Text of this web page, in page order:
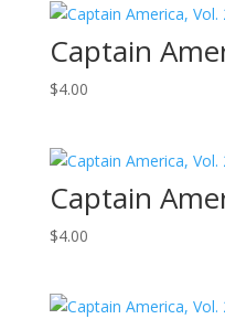
Captain
$4.00
Captain
$4.00